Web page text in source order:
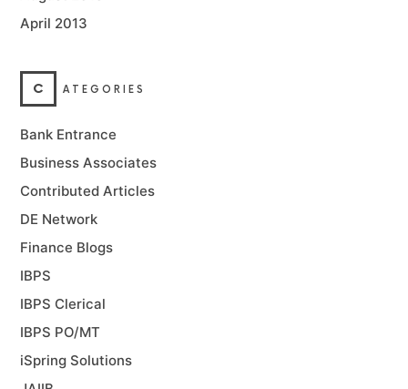
April 2013
C ATEGORIES
Bank Entrance
Business Associates
Contributed Articles
DE Network
Finance Blogs
IBPS
IBPS Clerical
IBPS PO/MT
iSpring Solutions